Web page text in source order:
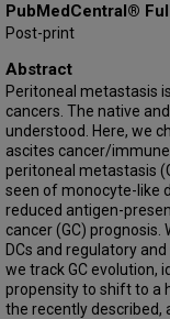
PubMedCentral®
Post-print
Abstract
Peritoneal metastasis
cancers. The native
understood. Here, we
ascites cancer/
peritoneal metastasis
seen of monocyte-like
reduced antigen-
cancer (GC)
DCs and regulatory
we track GC evolution,
propensity to shift to a
the recently described,